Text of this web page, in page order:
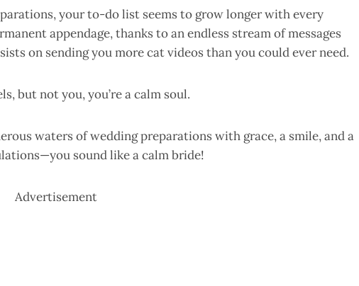
your to-do list seems to grow longer with every
appendage, thanks to an endless stream of messages
on sending you more cat videos than you could ever need.
but not you, you’re a calm soul.
waters of wedding preparations with grace, a smile, and a
sound like a calm bride!
Advertisement